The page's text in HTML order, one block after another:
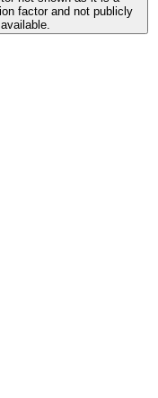
factor and not publicly
available.